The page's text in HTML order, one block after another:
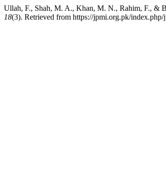
Ullah, F., Shah, M. A., Khan, M. N., Rahim, F., &
18(3). Retrieved from https://jpmi.org.pk/